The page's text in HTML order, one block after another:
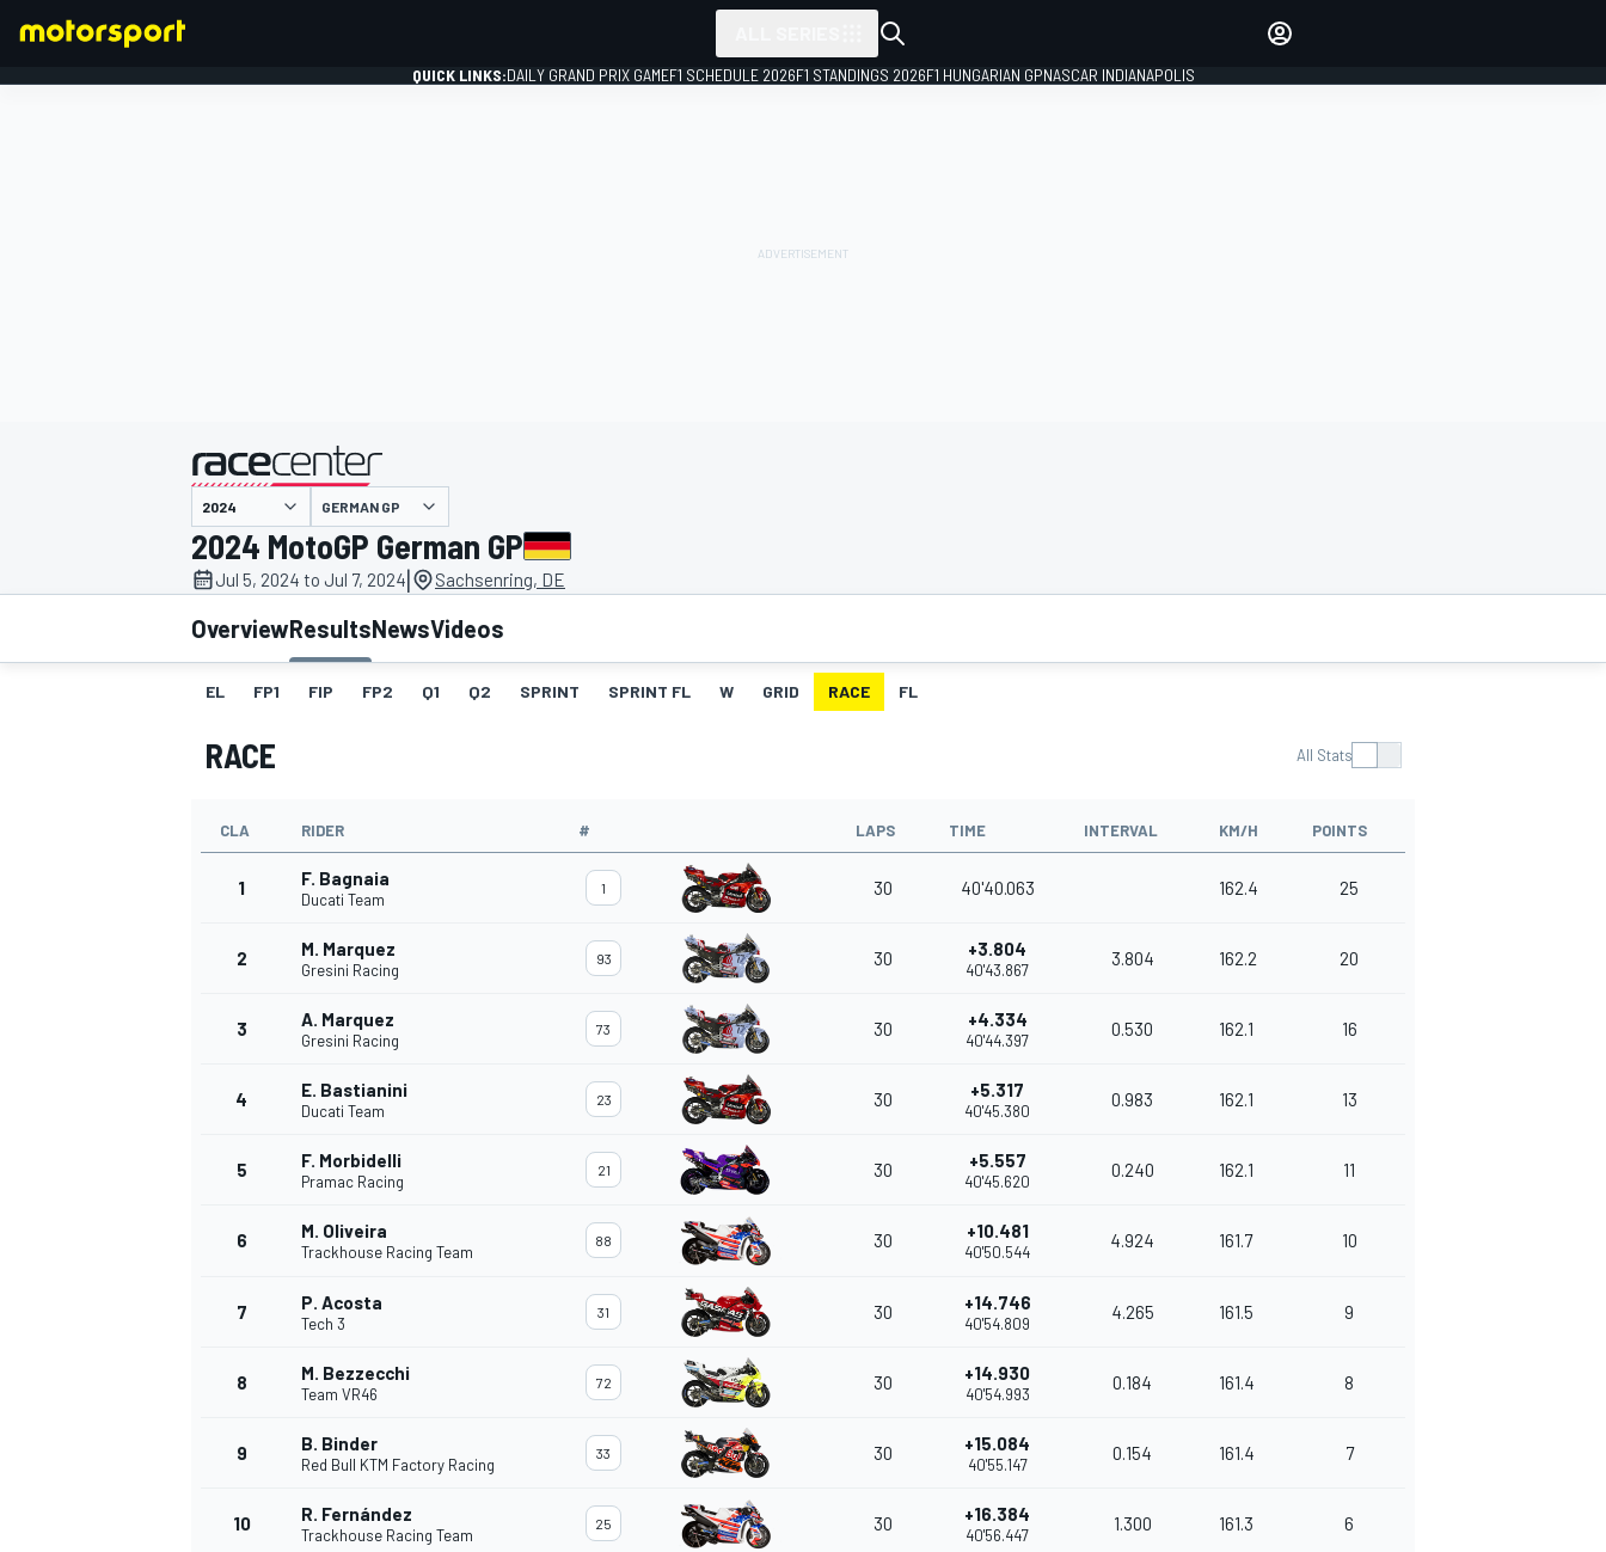
MOTOGP
QUICK LINKS:DAILY GRAND PRIX GAMEF1 SCHEDULE 2026F1 STANDINGS 2026F1 HUNGARIAN GPNASCAR INDIANAPOLIS
presented by
GERMAN GP
2024 MotoGP German GP
Jul 5, 2024 to Jul 7, 2024| Sachsenring, DE
OverviewResultsNewsVideos
EL FP1 FIP FP2 Q1 Q2 SPRINT SPRINT FL W GRID RACE FL
RACE All Stats
CLA RIDER # LAPS TIME INTERVAL KM/H POINTS
1 F. Bagnaia
Ducati Team
1 30 40'40.063 162.4 25
2 M. Marquez
Gresini Racing
93 30 +3.804
40'43.867
3.804 162.2 20
3 A. Marquez
Gresini Racing
73 30 +4.334
40'44.397
0.530 162.1 16
4 E. Bastianini
Ducati Team
23 30 +5.317
40'45.380
0.983 162.1 13
5 F. Morbidelli
Pramac Racing
21 30 +5.557
40'45.620
0.240 162.1 11
6 M. Oliveira
Trackhouse Racing Team
88 30 +10.481
40'50.544
4.924 161.7 10
7 P. Acosta
Tech 3
31 30 +14.746
40'54.809
4.265 161.5 9
8 M. Bezzecchi
Team VR46
72 30 +14.930
40'54.993
0.184 161.4 8
9 B. Binder
Red Bull KTM Factory Racing
33 30 +15.084
40'55.147
0.154 161.4 7
10 R. Fernández
Trackhouse Racing Team
25 30 +16.384
40'56.447
1.300 161.3 6